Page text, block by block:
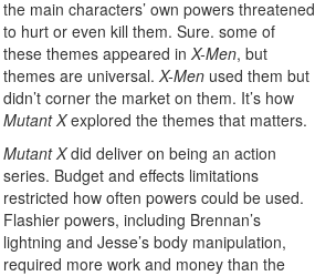
the main characters’ own powers threatened
to hurt or even kill them. Sure. some of
these themes appeared in X-Men, but
themes are universal. X-Men used them but
didn’t corner the market on them. It’s how
Mutant Xexplored the themes that matters.
Mutant Xdid deliver on being an action
series. Budget and effects limitations
restricted how often powers could be used.
Flashier powers, including Brennan’s
lightning and Jesse’s body manipulation,
required more work and money than the